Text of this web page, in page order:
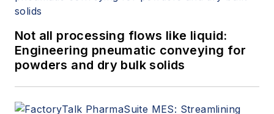
Not all processing flows like liquid:
Engineering pneumatic conveying for
powders and dry bulk solids